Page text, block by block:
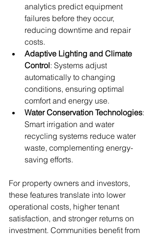
analytics predict equipment
failures before they occur,
reducing downtime and repair
costs.
Adaptive Lighting and Climate
Control: Systems adjust
automatically to changing
conditions, ensuring optimal
comfort and energy use.
Water Conservation Technologies:
Smart irrigation and water
recycling systems reduce water
waste, complementing energy-
saving efforts.
For property owners and investors,
these features translate into lower
operational costs, higher tenant
satisfaction, and stronger returns on
investment. Communities benefit from